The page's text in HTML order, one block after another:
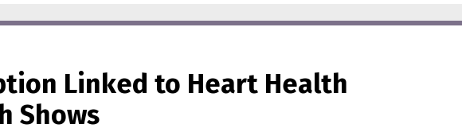
Linked to Heart Health
Shows